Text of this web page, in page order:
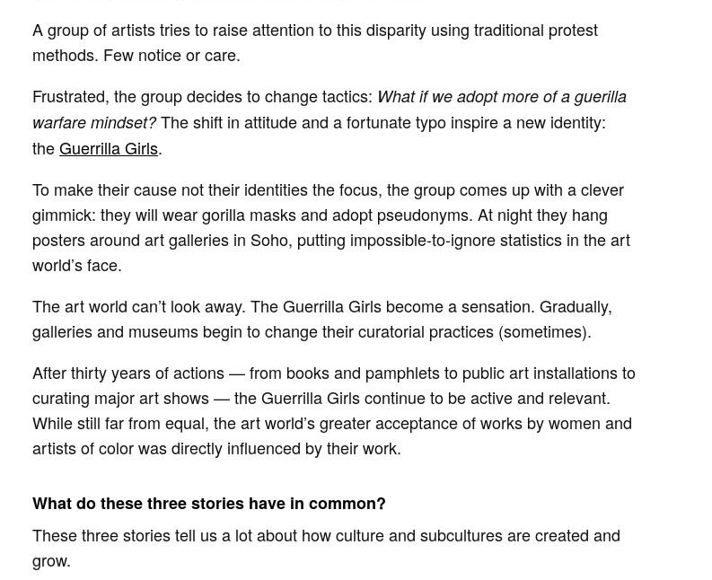
A group of artists tries to raise attention to this disparity using traditional protest
methods. Few notice or care.
Frustrated, the group decides to change tactics: What if we adopt more of a guerilla
warfare mindset?The shift in attitude and a fortunate typo inspire a new identity:
theGuerrilla Girls.
To make their cause not their identities the focus, the group comes up with a clever
gimmick: they will wear gorilla masks and adopt pseudonyms. At night they hang
posters around art galleries in Soho, putting impossible-to-ignore statistics in the art
world’s face.
The art world can’t look away. The Guerrilla Girls become a sensation. Gradually,
galleries and museums begin to change their curatorial practices (sometimes).
After thirty years of actions — from books and pamphlets to public art installations to
curating major art shows — the Guerrilla Girls continue to be active and relevant.
While still far from equal, the art world’s greater acceptance of works by women and
artists of color was directly influenced by their work.
What do these three stories have in common?
These three stories tell us a lot about how culture and subcultures are created and
grow.